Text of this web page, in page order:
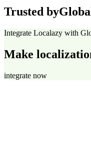
Trusted by
Integrate Localazy with
Make
integrate now